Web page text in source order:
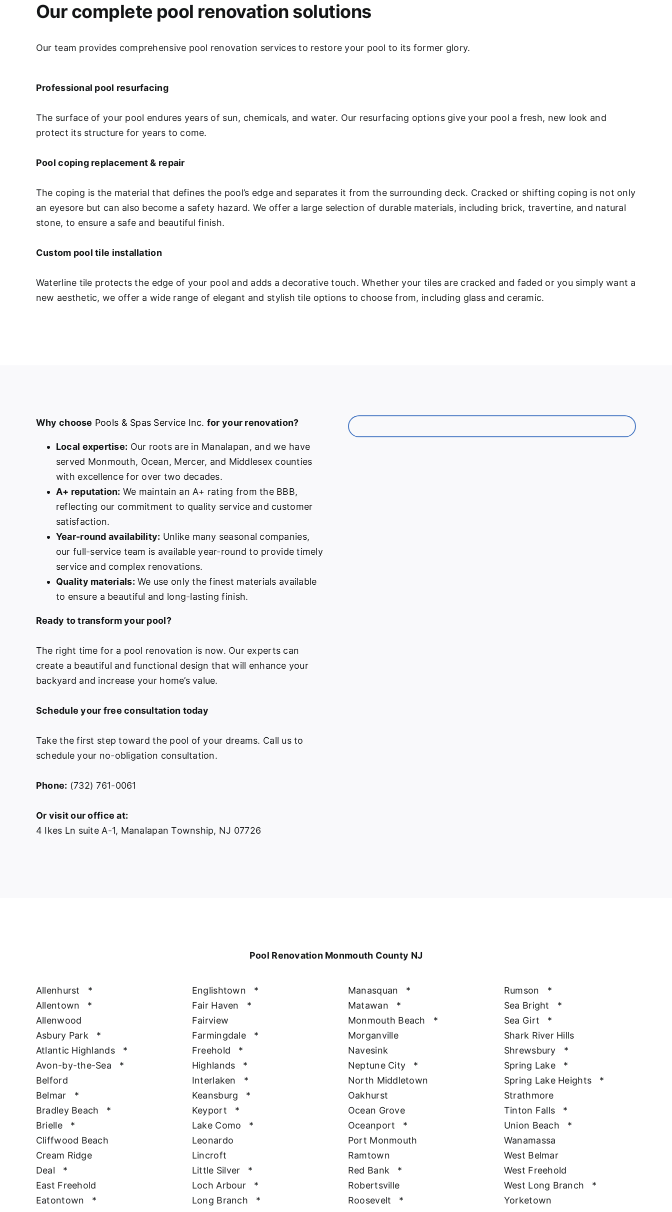
Our complete pool renovation solutions
Our team provides comprehensive pool renovation services to restore your pool to its former glory.
Professional pool resurfacing
The surface of your pool endures years of sun, chemicals, and water. Our resurfacing options give your pool a fresh, new look and
protect its structure for years to come.
Pool coping replacement & repair
The coping is the material that defines the pool’s edge and separates it from the surrounding deck. Cracked or shifting coping is not only
an eyesore but can also become a safety hazard. We offer a large selection of durable materials, including brick, travertine, and natural
stone, to ensure a safe and beautiful finish.
Custom pool tile installation
Waterline tile protects the edge of your pool and adds a decorative touch. Whether your tiles are cracked and faded or you simply want a
new aesthetic, we offer a wide range of elegant and stylish tile options to choose from, including glass and ceramic.
Why choose Pools & Spas Service Inc. for your renovation?
Local expertise: Our roots are in Manalapan, and we have
served Monmouth, Ocean, Mercer, and Middlesex counties
with excellence for over two decades.
A+ reputation: We maintain an A+ rating from the BBB,
reflecting our commitment to quality service and customer
satisfaction.
Year-round availability: Unlike many seasonal companies,
our full-service team is available year-round to provide timely
service and complex renovations.
Quality materials: We use only the finest materials available
to ensure a beautiful and long-lasting finish.
Ready to transform your pool?
The right time for a pool renovation is now. Our experts can
create a beautiful and functional design that will enhance your
backyard and increase your home’s value.
Schedule your free consultation today
Take the first step toward the pool of your dreams. Call us to
schedule your no-obligation consultation.
Phone: (732) 761-0061
Or visit our office at:
4 Ikes Ln suite A-1, Manalapan Township, NJ 07726
Pool Renovation Monmouth County NJ
Allenhurst
*
Allentown
*
Allenwood
Asbury Park
*
Atlantic Highlands
*
Avon-by-the-Sea
*
Belford
Belmar
*
Bradley Beach
*
Brielle
*
Cliffwood Beach
Cream Ridge
Deal
*
East Freehold
Eatontown
*
Englishtown
*
Fair Haven
*
Fairview
Farmingdale
*
Freehold
*
Highlands
*
Interlaken
*
Keansburg
*
Keyport
*
Lake Como
*
Leonardo
Lincroft
Little Silver
*
Loch Arbour
*
Long Branch
*
Manasquan
*
Matawan
*
Monmouth Beach
*
Morganville
Navesink
Neptune City
*
North Middletown
Oakhurst
Ocean Grove
Oceanport
*
Port Monmouth
Ramtown
Red Bank
*
Robertsville
Roosevelt
*
Rumson
*
Sea Bright
*
Sea Girt
*
Shark River Hills
Shrewsbury
*
Spring Lake
*
Spring Lake Heights
*
Strathmore
Tinton Falls
*
Union Beach
*
Wanamassa
West Belmar
West Freehold
West Long Branch
*
Yorketown